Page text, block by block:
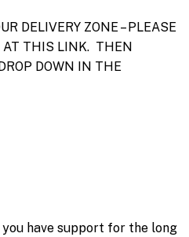
DELIVERY ZONE – PLEASE
AT THIS LINK. THEN
DOWN IN THE
have support for the long